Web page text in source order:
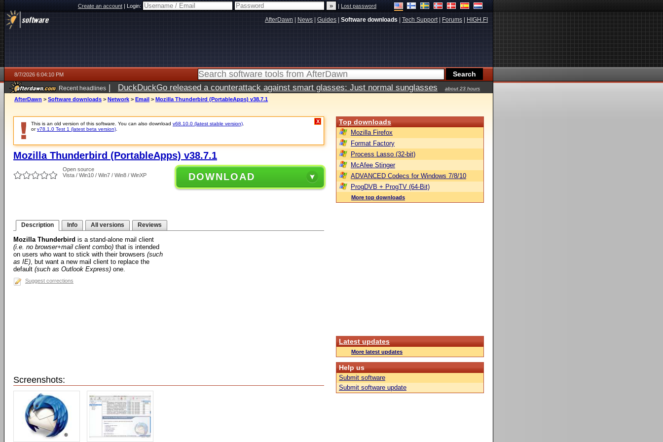
Create an account|Login: |Lost password
AfterDawn News Guides Software downloads Tech Support| Forums HIGH.FI
8/7/2026 6:04:10 PM
Recent headlines | DuckDuckGo released a counterattack against smart glasses: Just normal sunglasses
about 23 hours
ago
AfterDawn > Software downloads > Network > Email > Mozilla Thunderbird (PortableApps) v38.7.1
This is an old version of this software. You can also download v68.10.0 (latest stable version)
orv78.1.0 Test 1 (latest beta version)
X
Mozilla Thunderbird (PortableApps) v38.7.1
Open source
Vista / Win10 / Win7 / Win8 / WinXP
DOWNLOAD
Description Info All versions Reviews
Mozilla Thunderbird is a stand-alone mail client
(i.e. no browser+mail client combo) that is intended
on users who want to stick with their browsers (such
as IE), but want a new mail client to replace the
default (such as Outlook Express) one.
Suggest corrections
Screenshots:
Top downloads
Mozilla Firefox
Format Factory
Process Lasso (32-bit)
McAfee Stinger
ADVANCED Codecs for Windows 7/8/10
ProgDVB + ProgTV (64-Bit)
More top downloads
Latest updates
More latest updates
Help us
Submit software
Submit software update